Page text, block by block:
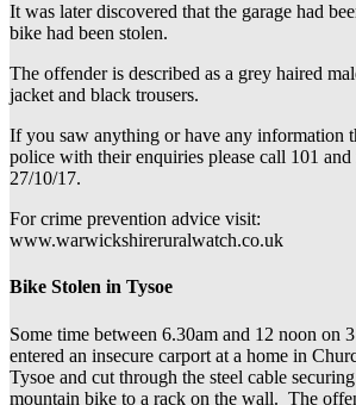
It was later discovered that the garage had
bike had been stolen.
The offender is described as a grey haired
jacket and black trousers.
If you saw anything or have any information
police with their enquiries please call 101
27/10/17.
For crime prevention advice visit:
www.warwickshireruralwatch.co.uk
Bike Stolen in Tysoe
Some time between 6.30am and 12 noon on
entered an insecure carport at a home in
Tysoe and cut through the steel cable
mountain bike to a rack on the wall. The